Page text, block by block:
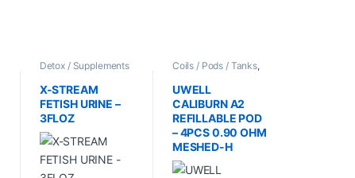
Detox / Supplements
/ Health
Synthetic
Urine / Novelty
X-STREAM
FETISH URINE –
3FLOZ
Coils / Pods / Tanks,
Vape Mods /
Accessories
UWELL
CALIBURN A2
REFILLABLE POD
– 4PCS 0.90 OHM
MESHED-H